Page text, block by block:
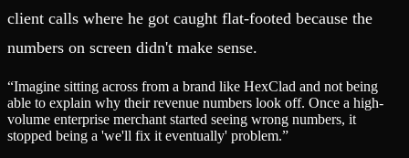
client calls where he got caught flat-footed because the
numbers on screen didn't make sense.
“Imagine sitting across from a brand like HexClad and not being
able to explain why their revenue numbers look off. Once a high-
volume enterprise merchant started seeing wrong numbers, it
stopped being a 'we'll fix it eventually' problem.”